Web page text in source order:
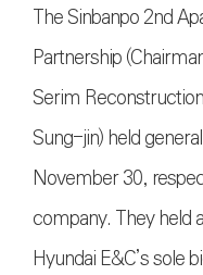
The Sinbanpo 2nd
Partnership
Serim
Sung-jin) held
November 30,
company. They held
Hyundai E&C’s sole